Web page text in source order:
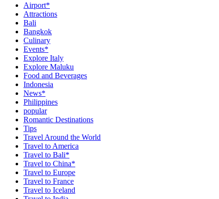
Airport*
Attractions
Bali
Bangkok
Culinary
Events*
Explore Italy
Explore Maluku
Food and Beverages
Indonesia
News*
Philippines
popular
Romantic Destinations
Tips
Travel Around the World
Travel to America
Travel to Bali*
Travel to China*
Travel to Europe
Travel to France
Travel to Iceland